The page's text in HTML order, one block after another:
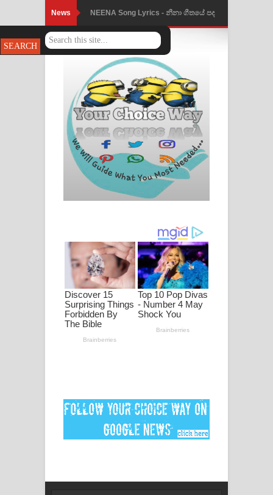
News NEENA Song Lyrics - නීනා ගීතයේ පද
පෙළ
Ahimi Wimai Himi Song Lyrics - අහිමි
විමයි හිමි ගීතයේ පද පෙළ
Mathaka Parana Song Lyrics - මතක
පාරනා ගීතයේ පද පෙළ
Nimnadhen Song Lyrics - නිම්නාදෙන්
ගීතයේ පද පෙළ
ඔබමයි මගේ ආදරේ ගීතයේ පද පෙළ
Pansal Gihin Song Lyrics - පන්සල් ගිහිං
ගීතයේ පද පෙළ
Ankeliya Song Lyrics - අංකෙළිය ගීතයේ
ගීතයේ පද පෙළ
MANAMALA KATHA Song Lyrics -